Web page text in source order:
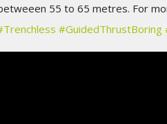
55 to 65 metres. For
Trenchless #GuidedThrustBoring